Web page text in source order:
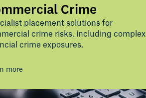
Crime
placement solutions for
crime risks, including complex
crime exposures.
more